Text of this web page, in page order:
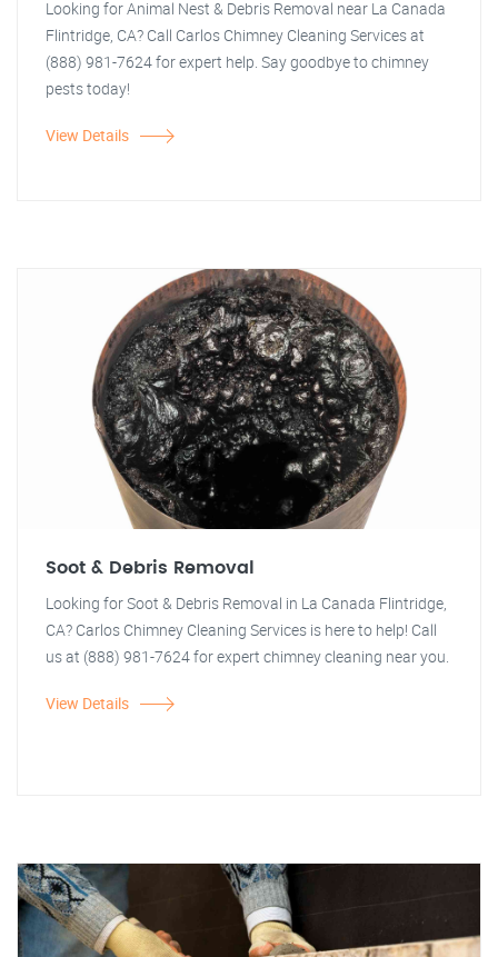
Looking for Animal Nest & Debris Removal near La Canada
Flintridge, CA? Call Carlos Chimney Cleaning Services at
(888) 981-7624 for expert help. Say goodbye to chimney
pests today!
View Details
Soot & Debris Removal
Looking for Soot & Debris Removal in La Canada Flintridge,
CA? Carlos Chimney Cleaning Services is here to help! Call
us at (888) 981-7624 for expert chimney cleaning near you.
View Details